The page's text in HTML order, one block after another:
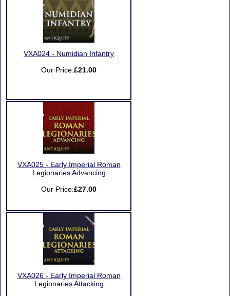
VXA024 - Numidian Infantry
Our Price:£21.00
VXA025 - Early Imperial Roman
Legionaries Advancing
Our Price:£27.00
VXA026 - Early Imperial Roman
Legionaries Attacking